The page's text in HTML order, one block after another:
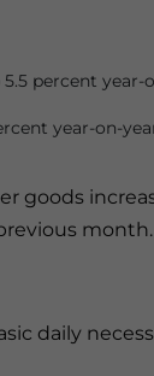
percent year-
year-on-
goods
daily